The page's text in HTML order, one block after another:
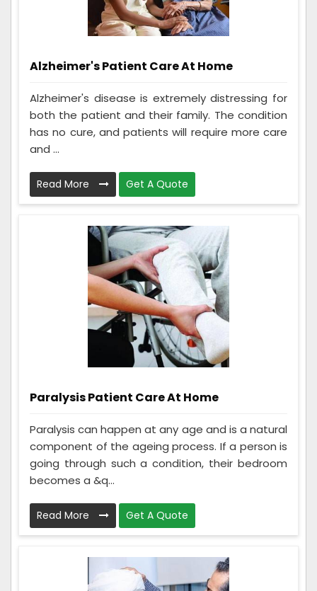
Alzheimer's Patient Care At Home
Alzheimer's disease is extremely distressing for
both the patient and their family. The condition
has no cure, and patients will require more care
and ...
Read More Get A Quote
Paralysis Patient Care At Home
Paralysis can happen at any age and is a natural
component of the ageing process. If a person is
going through such a condition, their bedroom
becomes a &q...
Read More Get A Quote